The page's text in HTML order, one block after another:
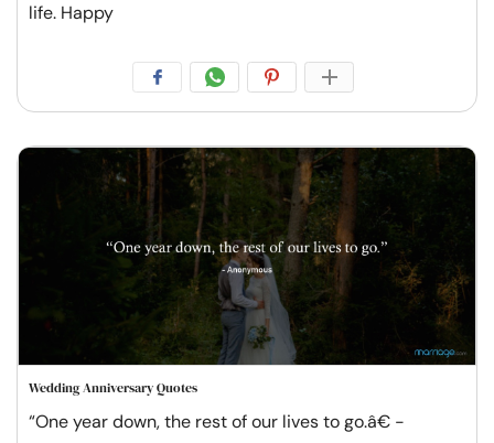
life. Happy
Wedding Anniversary Quotes
“One year down, the rest of our lives to go.â€ -